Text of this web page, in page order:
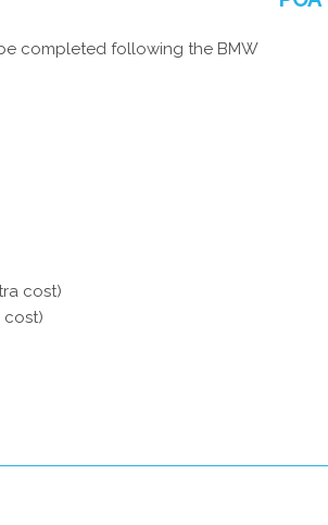
completed following the BMW
cost)
cost)